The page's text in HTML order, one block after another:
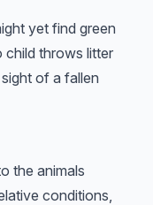
yet find green
child throws litter
of a fallen
the animals
conditions,